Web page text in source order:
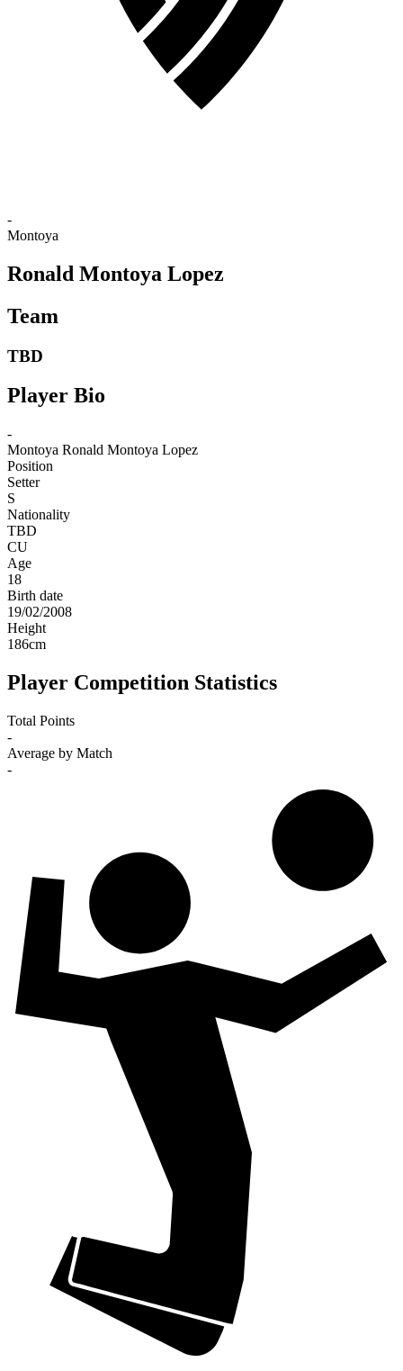
-
Montoya
Ronald Montoya Lopez
Team
TBD
Player Bio
-
Montoya Ronald Montoya Lopez
Position
Setter
S
Nationality
TBD
CU
Age
18
Birth date
19/02/2008
Height
186cm
Player Competition Statistics
Total Points
-
Average by Match
-